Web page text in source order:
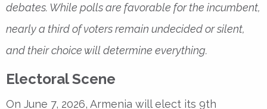
debates. While polls are favorable for the incumbent,
nearly a third of voters remain undecided or silent,
and their choice will determine everything.
Electoral Scene
On June 7, 2026, Armenia will elect its 9th